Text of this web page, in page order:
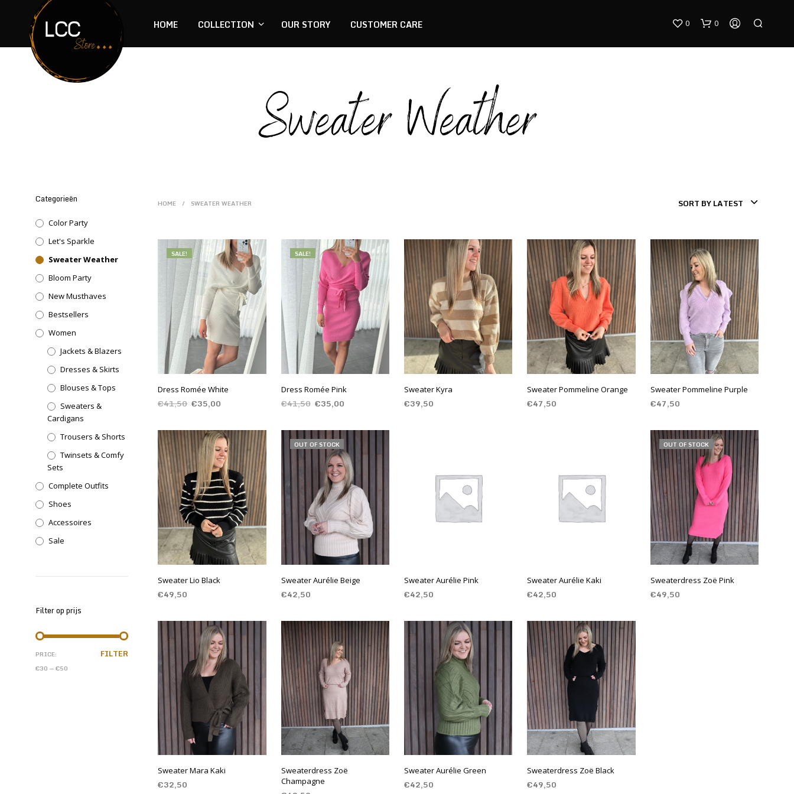
HOME COLLECTION OUR STORY CUSTOMER CARE 0 0
R
O
C
T
S
I
N
T
H
E
C
A
R
T
.
Sweater Weather
Categorieën
Color Party
Let's Sparkle
Sweater Weather
Bloom Party
New Musthaves
Bestsellers
Women
Jackets & Blazers
Dresses & Skirts
Blouses & Tops
Sweaters &
Cardigans
Trousers & Shorts
Twinsets & Comfy
Sets
Complete Outfits
Shoes
Accessoires
Sale
Filter op prijs
FILTER
PRICE:
€30 —€50
HOME / SWEATER WEATHER SORT BY LATEST
SALE!
Dress Romée White
€41,50 €35,00
SALE!
Dress Romée Pink
€41,50 €35,00
Sweater Kyra
€39,50
Sweater Pommeline Orange
€47,50
Sweater Pommeline Purple
€47,50
Sweater Lio Black
€49,50
OUT OF STOCK
Sweater Aurélie Beige
€42,50
Sweater Aurélie Pink
€42,50
Sweater Aurélie Kaki
€42,50
OUT OF STOCK
Sweaterdress Zoë Pink
€49,50
Sweater Mara Kaki
€32,50
Sweaterdress Zoë
Champagne
Sweater Aurélie Green
€42,50
Sweaterdress Zoë Black
€49,50